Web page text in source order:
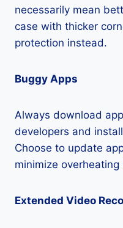
necessarily mean
case with thicker
protection instead.
Buggy Apps
Always download
developers and
Choose to update
minimize overheating
Extended Video